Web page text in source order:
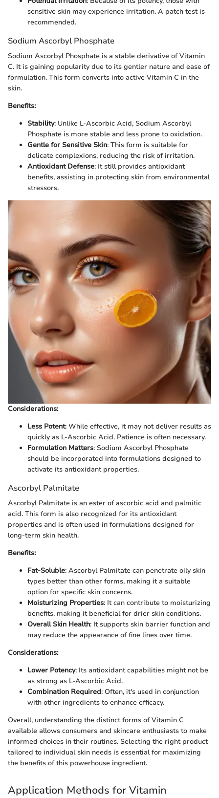
sensitive skin may experience irritation. A patch test is
recommended.
Sodium Ascorbyl Phosphate
Sodium Ascorbyl Phosphate is a stable derivative of Vitamin
C. It is gaining popularity due to its gentler nature and ease of
formulation. This form converts into active Vitamin C in the
skin.
Benefits:
Stability: Unlike L-Ascorbic Acid, Sodium Ascorbyl
Phosphate is more stable and less prone to oxidation.
Gentle for Sensitive Skin: This form is suitable for
delicate complexions, reducing the risk of irritation.
Antioxidant Defense: It still provides antioxidant
benefits, assisting in protecting skin from environmental
stressors.
Considerations:
Less Potent: While effective, it may not deliver results as
quickly as L-Ascorbic Acid. Patience is often necessary.
Formulation Matters: Sodium Ascorbyl Phosphate
should be incorporated into formulations designed to
activate its antioxidant properties.
Ascorbyl Palmitate
Ascorbyl Palmitate is an ester of ascorbic acid and palmitic
acid. This form is also recognized for its antioxidant
properties and is often used in formulations designed for
long-term skin health.
Benefits:
Fat-Soluble: Ascorbyl Palmitate can penetrate oily skin
types better than other forms, making it a suitable
option for specific skin concerns.
Moisturizing Properties: It can contribute to moisturizing
benefits, making it beneficial for drier skin conditions.
Overall Skin Health: It supports skin barrier function and
may reduce the appearance of fine lines over time.
Considerations:
Lower Potency: Its antioxidant capabilities might not be
as strong as L-Ascorbic Acid.
Combination Required: Often, it's used in conjunction
with other ingredients to enhance efficacy.
Overall, understanding the distinct forms of Vitamin C
available allows consumers and skincare enthusiasts to make
informed choices in their routines. Selecting the right product
tailored to individual skin needs is essential for maximizing
the benefits of this powerhouse ingredient.
Application Methods for Vitamin